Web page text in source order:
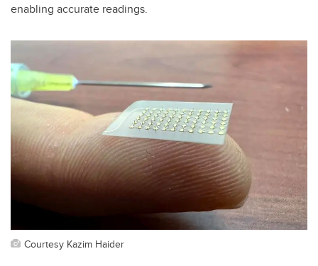
enabling accurate readings.
Courtesy Kazim Haider